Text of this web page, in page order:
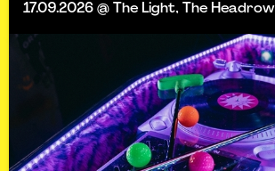
17.09.2026 @ The Light, The Headrow